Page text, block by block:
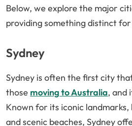
Below, we explore the major
providing something distinct
Sydney
Sydney is often the first city
those moving to Australia, and
Known for its iconic landmarks,
and scenic beaches, Sydney